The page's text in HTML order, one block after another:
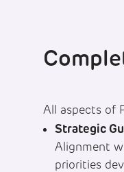
All aspects of
Strategic
Alignment
priorities